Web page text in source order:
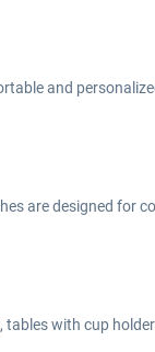
and
are designed for
with cup